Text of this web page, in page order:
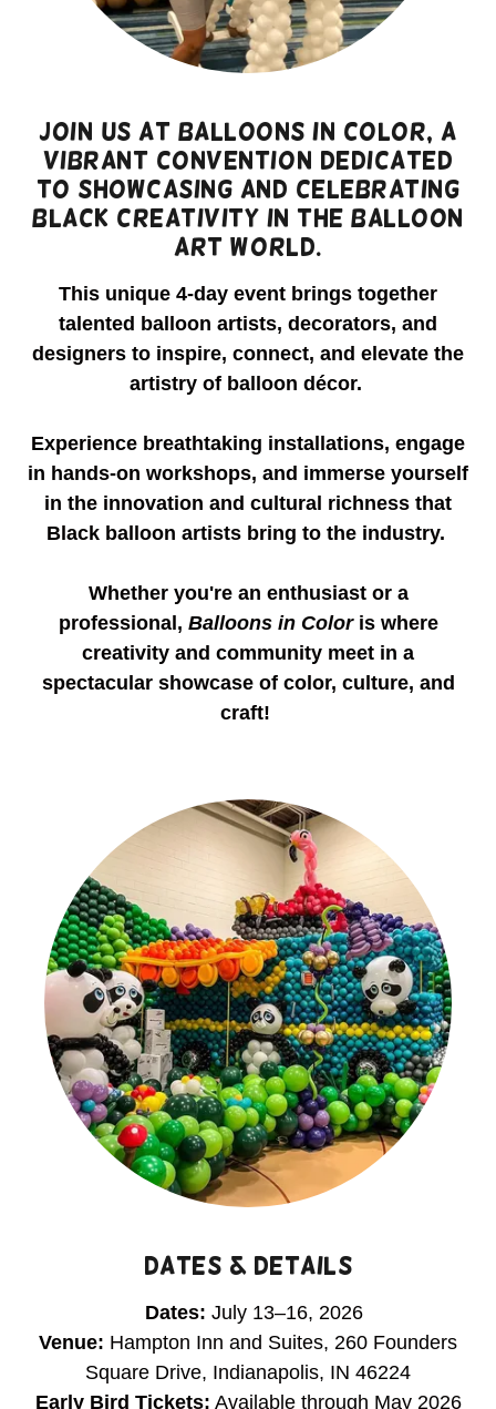
Join us at Balloons IN Color, a
vibrant convention dedicated
to showcasing and celebrating
Black creativity in the balloon
art world.
This unique 4-day event brings together
talented balloon artists, decorators, and
designers to inspire, connect, and elevate the
artistry of balloon décor.
Experience breathtaking installations, engage
in hands-on workshops, and immerse yourself
in the innovation and cultural richness that
Black balloon artists bring to the industry.
Whether you're an enthusiast or a
professional, Balloons in Coloris where
creativity and community meet in a
spectacular showcase of color, culture, and
craft!
DATES & DETAILS
Dates: July 13–16, 2026
Venue: Hampton Inn and Suites, 260 Founders
Square Drive, Indianapolis, IN 46224
Early Bird Tickets: Available through May 2026